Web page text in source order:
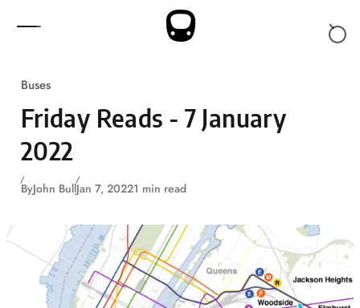
Buses
Friday Reads - 7 January
2022
ByJohn BullJan 7, 20221 min read